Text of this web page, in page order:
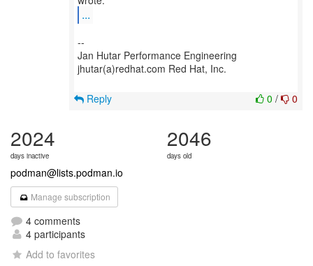
...
--
Jan Hutar Performance Engineering
jhutar(a)redhat.com Red Hat, Inc.
0 / 0
Reply
2024
days inactive
2046
days old
podman@lists.podman.io
Manage subscription
4 comments
4 participants
Add to favorites